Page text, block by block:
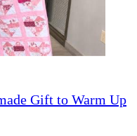
Gift to Warm Up